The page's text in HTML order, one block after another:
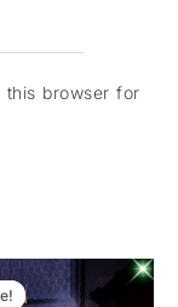
this browser for
Original
price
Current